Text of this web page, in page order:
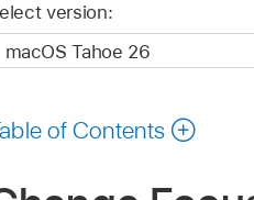
version:
of Contents